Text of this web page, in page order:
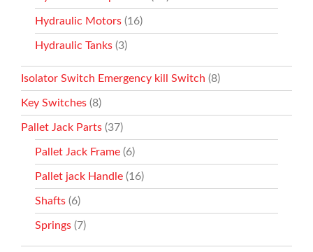
Hydraulic Motors (16)
Hydraulic Tanks (3)
Isolator Switch Emergency kill Switch (8)
Key Switches (8)
Pallet Jack Parts (37)
Pallet Jack Frame (6)
Pallet jack Handle (16)
Shafts (6)
Springs (7)